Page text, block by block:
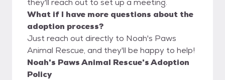
they'll reach out to set up a meeting.
What if I have more questions about the
adoption process?
Just reach out directly to Noah's Paws
Animal Rescue, and they'll be happy to help!
Noah's Paws Animal Rescue's Adoption
Policy